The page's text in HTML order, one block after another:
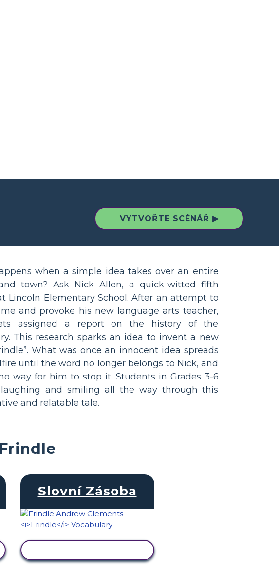
VYTVOŘTE SCÉNÁŘ ▶
when a simple idea takes over an entire
town? Ask Nick Allen, a quick-witted fifth
Lincoln Elementary School. After an attempt to
and provoke his new language arts teacher,
assigned a report on the history of the
This research sparks an idea to invent a new
What was once an innocent idea spreads
until the word no longer belongs to Nick, and
way for him to stop it. Students in Grades 3-6
and smiling all the way through this
and relatable tale.
Slovní Zásoba